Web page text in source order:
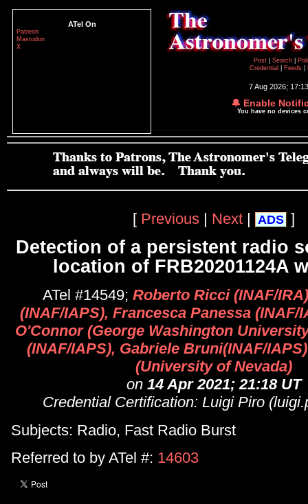
ATel On
Patreon
Mastodon
X
Post
Search
Credential
Feeds
7 Aug 2026;
🔔 Enable
You have no devices
[ Previous | Next | ADS ]
Detection of a persistent radio
location of FRB20201124A
ATel #14549; Roberto Ricci (INAF/
(INAF/IAPS), Francesca Panessa (INAF/
O'Connor (George Washington
(INAF/IAPS), Gabriele Bruni(INAF/
(University of Nevada)
on 14 Apr 2021; 21:18 UT
Credential Certification: Luigi Piro
Subjects: Radio, Fast Radio Burst
Referred to by ATel #: 14603